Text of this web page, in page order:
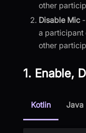
other
Disable Mic
a participant
other
1. Enable,
Kotlin Java